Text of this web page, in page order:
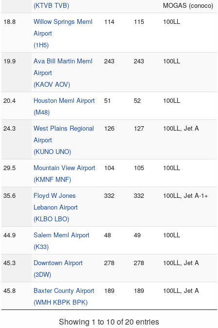
(KTVB TVB)
MOGAS (conoco)
18.8
Willow Springs Meml
Airport
(1H5)
114 115 100LL
19.9
Ava Bill Martin Meml
Airport
(KAOV AOV)
243 243 100LL
20.4
Houston Meml Airport
(M48)
51 52 100LL
24.3
West Plains Regional
Airport
(KUNO UNO)
126 127 100LL, Jet A
29.5
Mountain View Airport
(KMNF MNF)
104 105 100LL
35.6
Floyd W Jones
Lebanon Airport
(KLBO LBO)
332 332 100LL, Jet A-1+
44.9
Salem Meml Airport
(K33)
48 49 100LL
45.3
Downtown Airport
(3DW)
278 278 100LL, Jet A
45.8
Baxter County Airport
(WMH KBPK BPK)
189 189 100LL, Jet A
Showing 1 to 10 of 20 entries